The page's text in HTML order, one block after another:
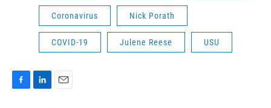
Coronavirus Nick Porath
COVID-19 Julene Reese USU